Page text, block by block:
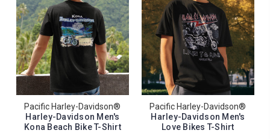
Pacific Harley-Davidson®
Harley-Davidson Men's
Kona Beach Bike T-Shirt
Pacific Harley-Davidson®
Harley-Davidson Men's
Love Bikes T-Shirt